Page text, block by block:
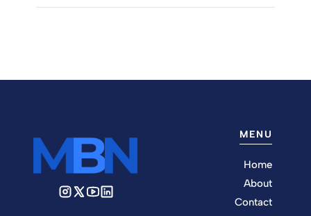
MENU
Home
About
Contact